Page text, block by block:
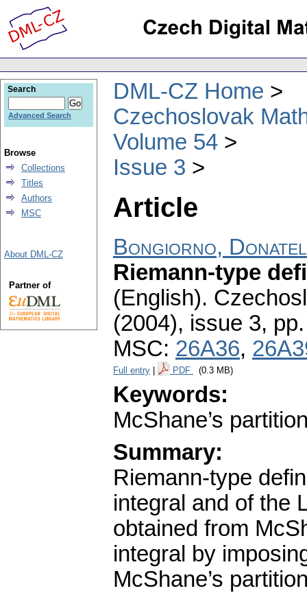
DML-CZ Home
Czechoslovak
Volume 54
Issue 3
Article
Bongiorno,
Riemann-type
(English).
(2004), issue 3,
MSC: 26A36,
Full entry PDF (0.3 MB)
Keywords:
McShane’s
Summary:
Riemann-type
integral and of the
obtained from
integral by
McShane’s
Search
Advanced Search
Browse
Collections
Titles
Authors
MSC
About DML-CZ
Partner of